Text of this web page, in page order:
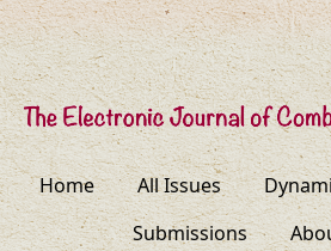
Home All Issues
Submissions